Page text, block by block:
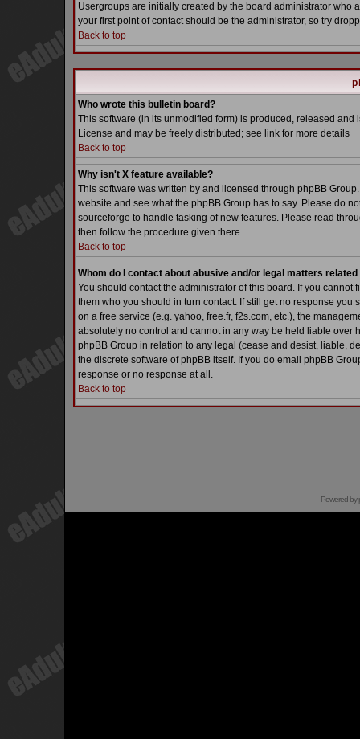
Usergroups are initially created by the board administrator who
your first point of contact should be the administrator, so try
Back to top
Who wrote this bulletin board?
This software (in its unmodified form) is produced, released and
License and may be freely distributed; see link for more details
Back to top
Why isn't X feature available?
This software was written by and licensed through phpBB
website and see what the phpBB Group has to say. Please do
sourceforge to handle tasking of new features. Please read
then follow the procedure given there.
Back to top
Whom do I contact about abusive and/or legal matters
You should contact the administrator of this board. If you
them who you should in turn contact. If still get no response
on a free service (e.g. yahoo, free.fr, f2s.com, etc.), the
absolutely no control and cannot in any way be held liable over
phpBB Group in relation to any legal (cease and desist, liable,
the discrete software of phpBB itself. If you do email phpBB
response or no response at all.
Back to top
Powered by